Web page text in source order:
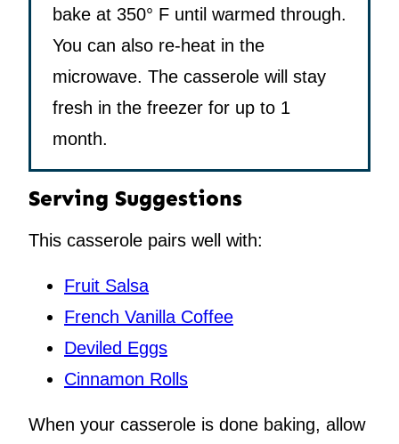
bake at 350° F until warmed through.
You can also re-heat in the
microwave. The casserole will stay
fresh in the freezer for up to 1
month.
Serving Suggestions
This casserole pairs well with:
Fruit Salsa
French Vanilla Coffee
Deviled Eggs
Cinnamon Rolls
When your casserole is done baking, allow